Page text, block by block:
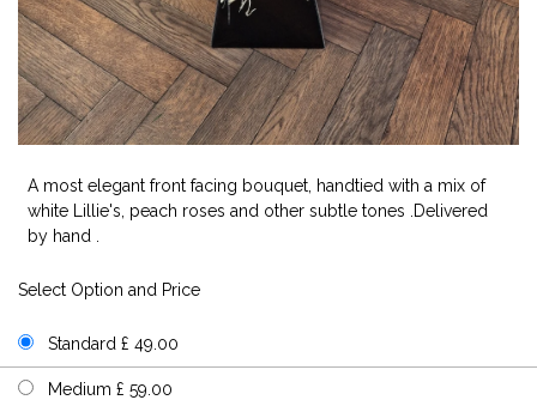
A most elegant front facing bouquet, handtied with a mix of
white Lillie's, peach roses and other subtle tones .Delivered
by hand .
Select Option and Price
Standard £ 49.00
Medium £ 59.00